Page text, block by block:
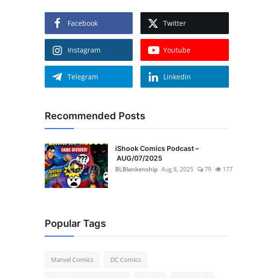
Facebook Twitter
Instagram Youtube
Telegram Linkedin
Recommended Posts
iShook Comics Podcast –
AUG/07/2025
BLBlankenship Aug 8, 2025 79 177
Popular Tags
Marvel Comics DC Comics